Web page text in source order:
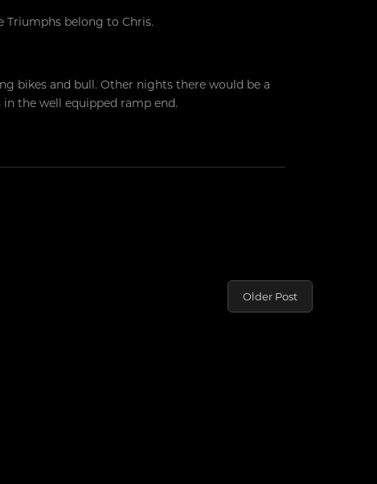
Triumphs belong to Chris.
bikes and bull. Other nights there would be a
the well equipped ramp end.
Older Post